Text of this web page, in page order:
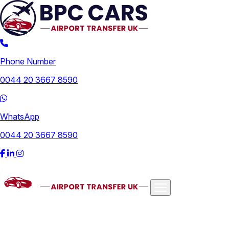
Phone Number
0044 20 3667 8590
WhatsApp
0044 20 3667 8590